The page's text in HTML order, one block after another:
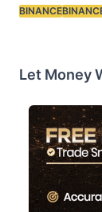
Tags:
BINANCE
Let Money